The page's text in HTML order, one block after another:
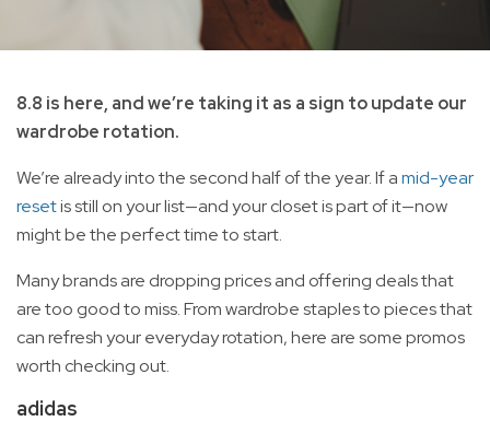
8.8 is here, and we’re taking it as a sign to update our
wardrobe rotation.
We’re already into the second half of the year. If amid-year
resetis still on your list—and your closet is part of it—now
might be the perfect time to start.
Many brands are dropping prices and offering deals that
are too good to miss. From wardrobe staples to pieces that
can refresh your everyday rotation, here are some promos
worth checking out.
adidas